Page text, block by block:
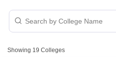
Showing 19 Colleges